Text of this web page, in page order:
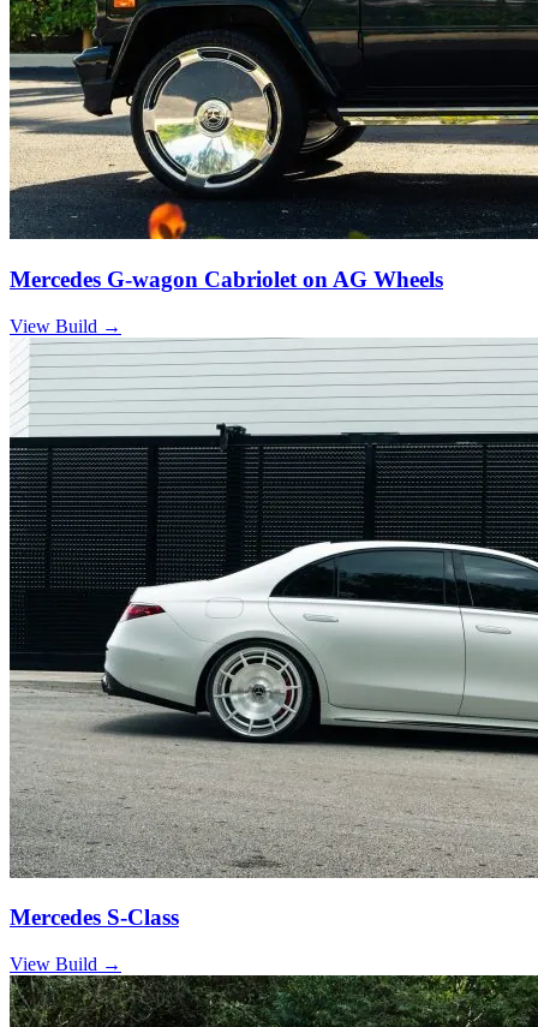
Mercedes G-wagon Cabriolet on AG Wheels
View Build →
Mercedes S-Class
View Build →